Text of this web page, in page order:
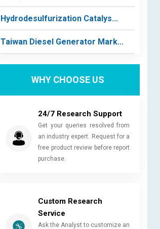
Hydrodesulfurization Catalys...
Taiwan Diesel Generator Mark...
WHY CHOOSE US
24/7 Research Support
Get your queries resolved from
an industry expert. Request for a
free product review before report
purchase.
Custom Research
Service
Ask the Analyst to customize an